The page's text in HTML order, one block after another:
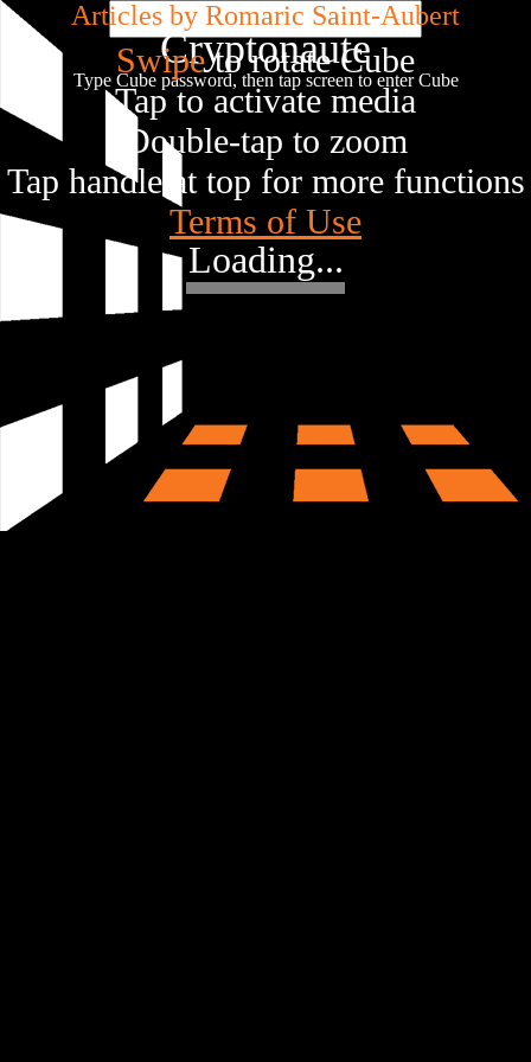
Loading...
Cryptonaute
Articles by Romaric Saint-Aubert
Type Cube password, then tap screen to enter Cube
Swipeto rotate Cube
Tap to activate media
Double-tap to zoom
Tap handle at top for more functions
Terms of Use